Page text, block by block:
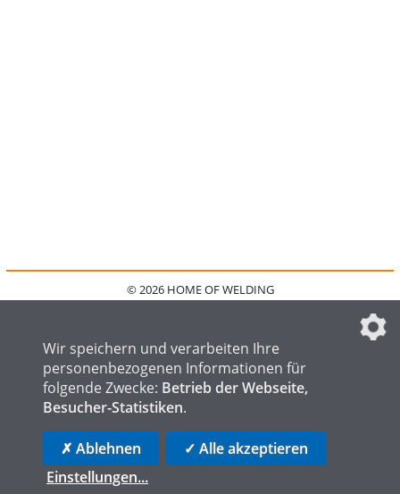
© 2026 HOME OF WELDING
IMPRESSUM
FAQ
DATENSCHUTZEINSTELLUNGEN
HOME OF LOGISTICS
Wir speichern und verarbeiten Ihre
personenbezogenen Informationen für
folgende Zwecke: Betrieb der Webseite,
Besucher-Statistiken.
✗ Ablehnen
✓ Alle akzeptieren
Einstellungen...